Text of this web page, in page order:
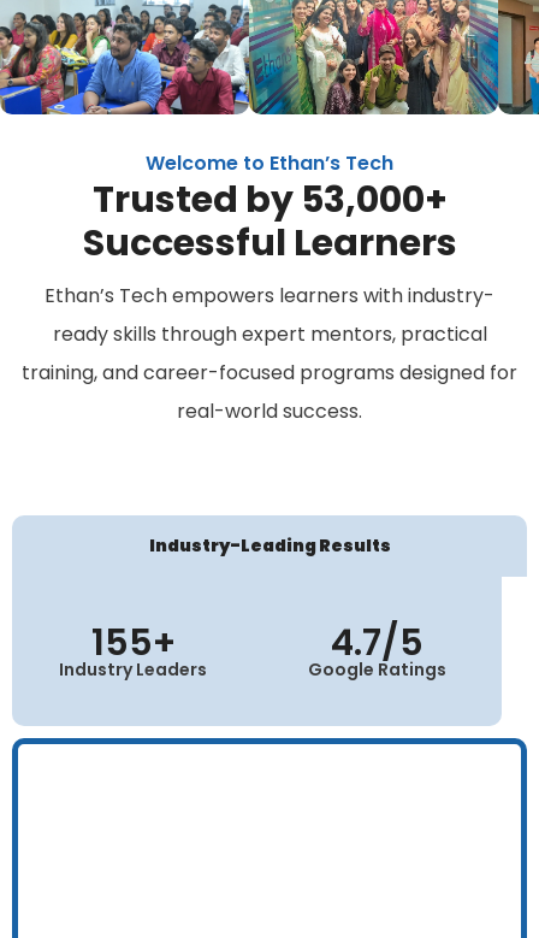
Welcome to Ethan’s Tech
Trusted by 53,000+
Successful Learners
Ethan’s Tech empowers learners with industry-
ready skills through expert mentors, practical
training, and career-focused programs designed for
real-world success.
Industry-Leading Results
155+
Industry Leaders
4.7/5
Google Ratings